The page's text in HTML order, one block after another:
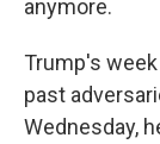
anymore.
Trump's
past
Wednesday,